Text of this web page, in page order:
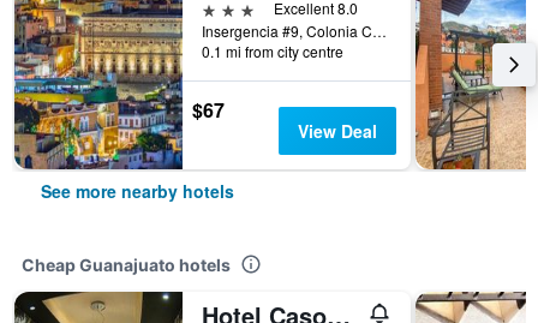
3 stars
Excellent 8.0
Insergencia #9, Colonia Centro, Guanajuato, Guanajuato, Mexico
0.1 mi from city centre
$67
View Deal
See more nearby hotels
Cheap Guanajuato hotels
Hotel Casona Del Truco